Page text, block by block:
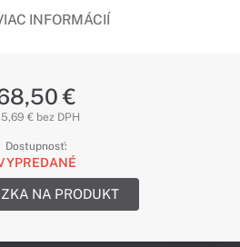
INFORMÁCIÍ
€
€ bez DPH
Dostupnosť:
NA PRODUKT